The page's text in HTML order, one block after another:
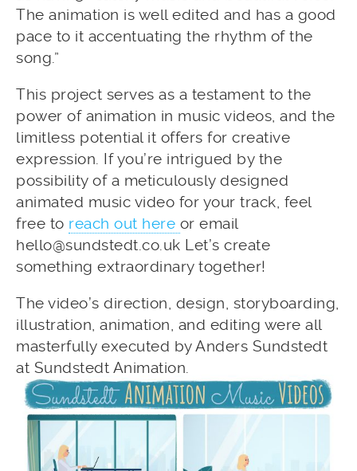
The animation is well edited and has a good
pace to it accentuating the rhythm of the
song.”
This project serves as a testament to the
power of animation in music videos, and the
limitless potential it offers for creative
expression. If you’re intrigued by the
possibility of a meticulously designed
animated music video for your track, feel
free to reach out here or email
hello@sundstedt.co.uk Let’s create
something extraordinary together!
The video’s direction, design, storyboarding,
illustration, animation, and editing were all
masterfully executed by Anders Sundstedt
at Sundstedt Animation.